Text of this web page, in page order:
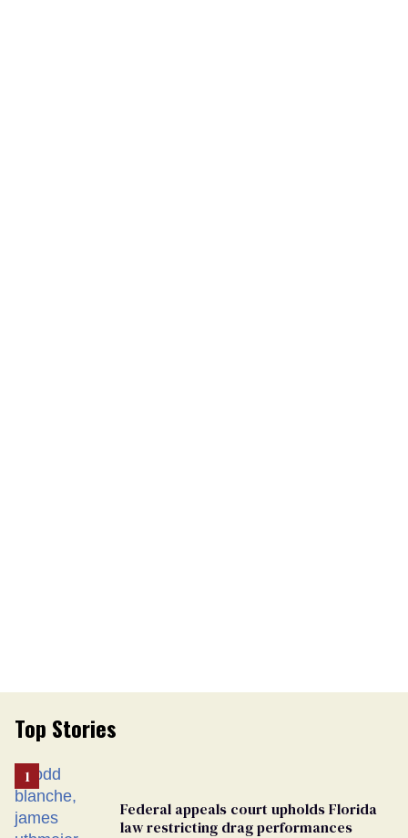
Top Stories
Federal appeals court upholds Florida
law restricting drag performances